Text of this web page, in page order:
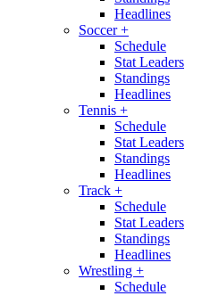
Headlines
Soccer+
Schedule
Stat Leaders
Standings
Headlines
Tennis +
Schedule
Stat Leaders
Standings
Headlines
Track +
Schedule
Stat Leaders
Standings
Headlines
Wrestling +
Schedule